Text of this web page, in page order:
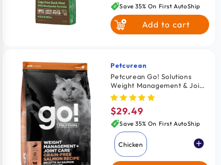
price
Save 35% On First AutoShip
Add to cart
Vendor:
Petcurean
Petcurean Go! Solutions
Weight Management & Joint
Care Grain-Free Dry Cat
Food Salmon 3-lb
Regular
price
$29.49
Save 35% On First AutoShip
Chicken